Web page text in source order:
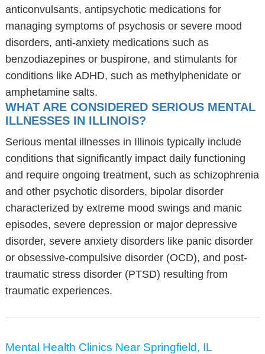
anticonvulsants, antipsychotic medications for
managing symptoms of psychosis or severe mood
disorders, anti-anxiety medications such as
benzodiazepines or buspirone, and stimulants for
conditions like ADHD, such as methylphenidate or
amphetamine salts.
WHAT ARE CONSIDERED SERIOUS MENTAL
ILLNESSES IN ILLINOIS?
Serious mental illnesses in Illinois typically include
conditions that significantly impact daily functioning
and require ongoing treatment, such as schizophrenia
and other psychotic disorders, bipolar disorder
characterized by extreme mood swings and manic
episodes, severe depression or major depressive
disorder, severe anxiety disorders like panic disorder
or obsessive-compulsive disorder (OCD), and post-
traumatic stress disorder (PTSD) resulting from
traumatic experiences.
Mental Health Clinics Near Springfield, IL